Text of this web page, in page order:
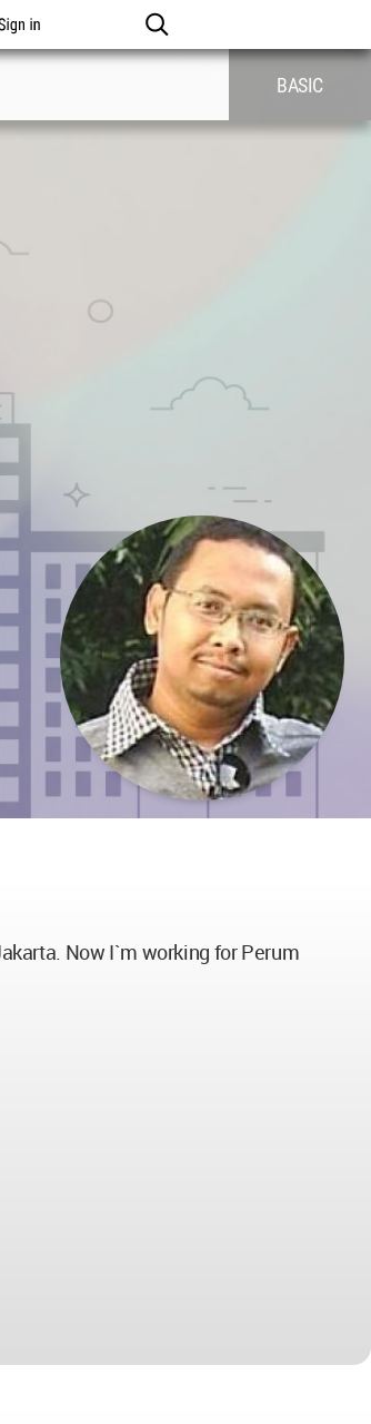
in
BASIC
Now I`m working for Perum